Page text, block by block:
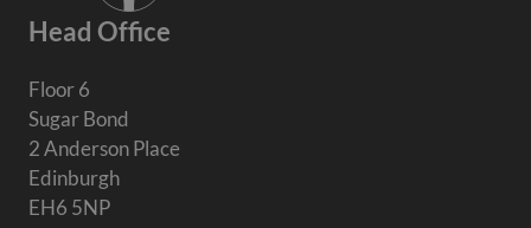
Head Office
Floor 6
Sugar Bond
2 Anderson Place
Edinburgh
EH6 5NP